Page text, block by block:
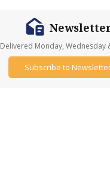
Delivered Monday, Wednesday
Subscribe to